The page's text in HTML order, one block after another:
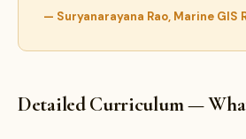
— Suryanarayana Rao, Marine
Detailed Curriculum —